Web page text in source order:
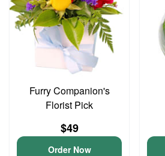
Furry Companion's
Florist Pick
$49
Order Now